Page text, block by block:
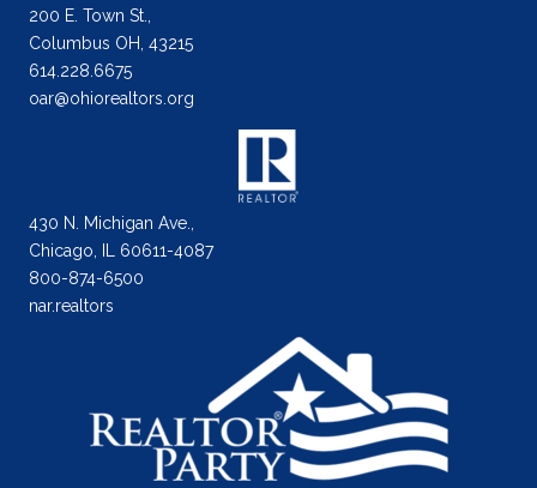
200 E. Town St.,
Columbus OH, 43215
614.228.6675
oar@ohiorealtors.org
430 N. Michigan Ave.,
Chicago, IL 60611-4087
800-874-6500
nar.realtors